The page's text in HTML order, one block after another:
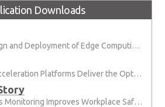
Downloads
Simplify the Design and Deployment of Edge Computing and Edge AI Applications
Deep Learning Acceleration Platforms Deliver the Optimal Mix of SWaP and AI Performance
AI-Based Facilities Monitoring Improves Workplace Safety